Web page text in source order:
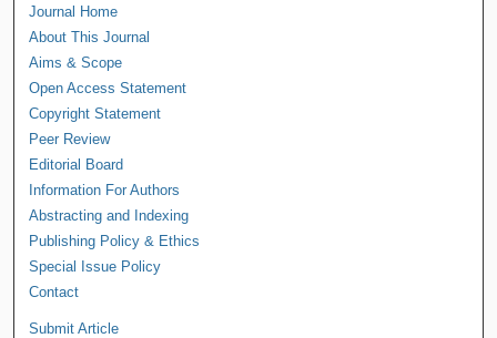
Journal Home
About This Journal
Aims & Scope
Open Access Statement
Copyright Statement
Peer Review
Editorial Board
Information For Authors
Abstracting and Indexing
Publishing Policy & Ethics
Special Issue Policy
Contact
Submit Article